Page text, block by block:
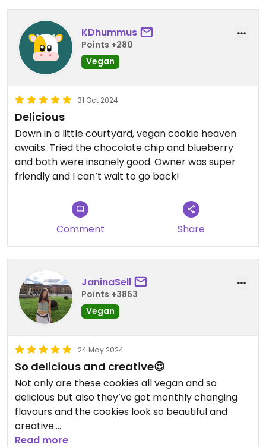
KDhummus
Points +280
Vegan
31 Oct 2024
Delicious
Down in a little courtyard, vegan cookie heaven
awaits. Tried the chocolate chip and blueberry
and both were insanely good. Owner was super
friendly and I can’t wait to go back!
Comment Share
JaninaSell
Points +3863
Vegan
24 May 2024
So delicious and creative😍
Not only are these cookies all vegan and so
delicious but also they’ve got monthly changing
flavours and the cookies look so beautiful and
creative.
The owner Dat is also such a sweetheart.
Read more